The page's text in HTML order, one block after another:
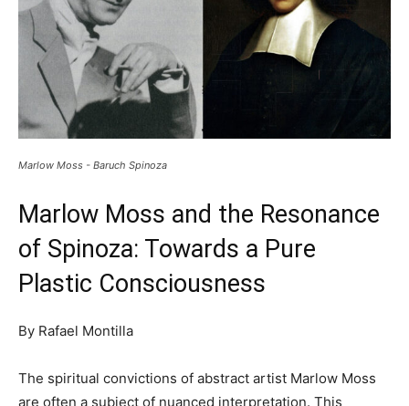
Marlow Moss - Baruch Spinoza
Marlow Moss and the Resonance
of Spinoza: Towards a Pure
Plastic Consciousness
By Rafael Montilla
The spiritual convictions of abstract artist Marlow Moss
are often a subject of nuanced interpretation. This